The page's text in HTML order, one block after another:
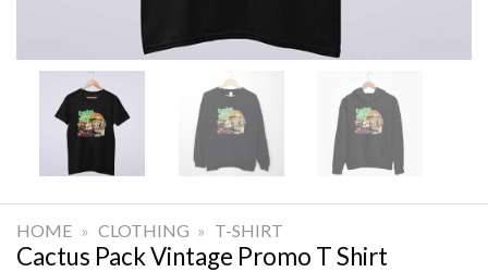
HOME » CLOTHING » T-SHIRT
Cactus Pack Vintage Promo T Shirt